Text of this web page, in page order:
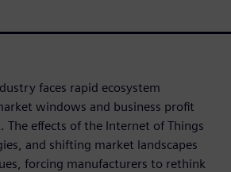
faces rapid ecosystem
windows and business profit
effects of the Internet of Things
and shifting market landscapes
forcing manufacturers to rethink